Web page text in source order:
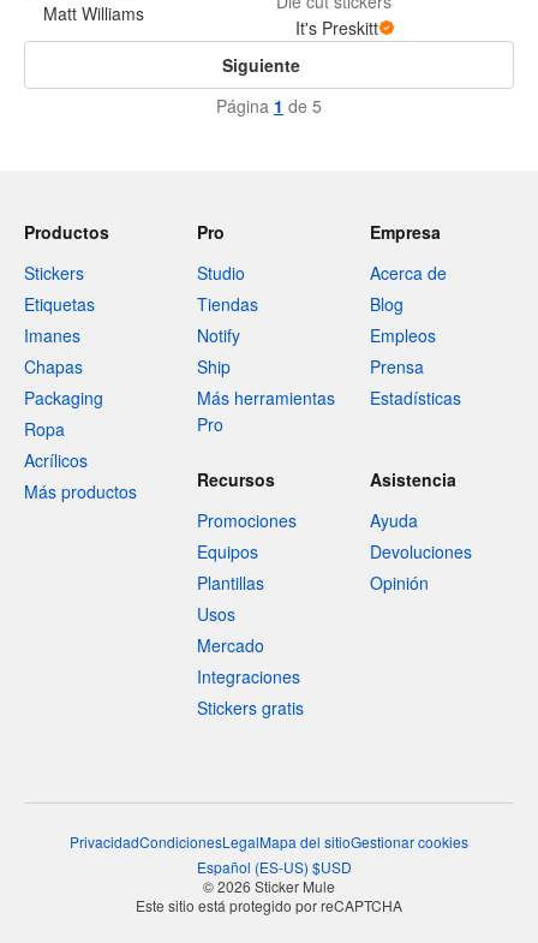
Matt Williams
It's Preskitt
Siguiente
Página 1 de 5
Productos
Stickers
Etiquetas
Imanes
Chapas
Packaging
Ropa
Acrílicos
Más productos
Pro
Studio
Tiendas
Notify
Ship
Más herramientas
Pro
Empresa
Acerca de
Blog
Empleos
Prensa
Estadísticas
Recursos
Promociones
Equipos
Plantillas
Usos
Mercado
Integraciones
Stickers gratis
Asistencia
Ayuda
Devoluciones
Opinión
PrivacidadCondicionesLegalMapa del sitioGestionar cookies
Español (ES-US) $USD
© 2026 Sticker Mule
Este sitio está protegido por reCAPTCHA